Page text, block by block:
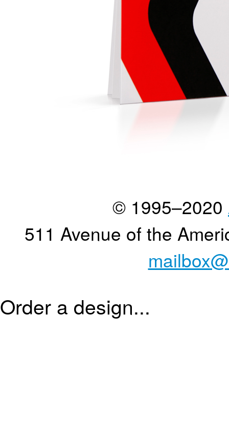
© 1995–2020
511 Avenue of the
Order a design...